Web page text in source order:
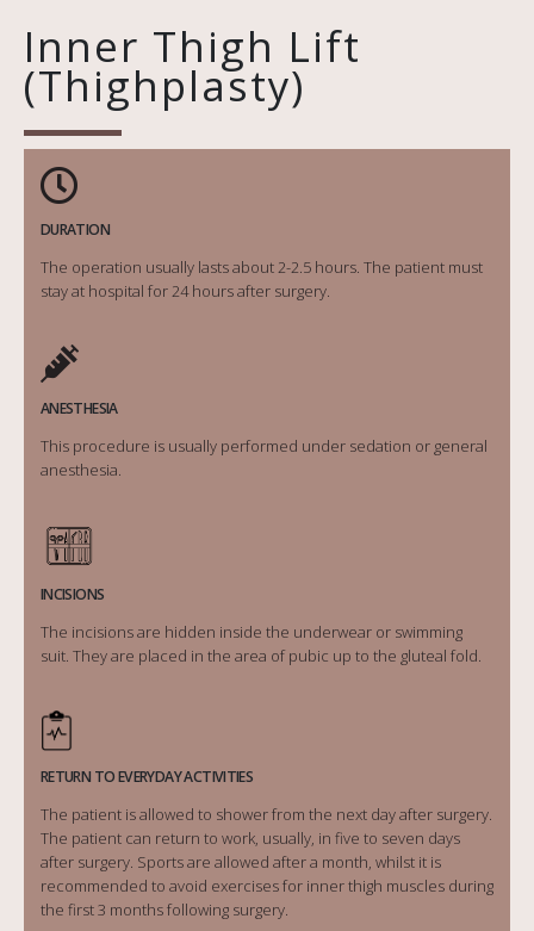
Inner Thigh Lift
(Thighplasty)
DURATION
The operation usually lasts about 2-2.5 hours. The patient must
stay at hospital for 24 hours after surgery.
ANESTHESIA
This procedure is usually performed under sedation or general
anesthesia.
INCISIONS
The incisions are hidden inside the underwear or swimming
suit. They are placed in the area of pubic up to the gluteal fold.
RETURN TO EVERYDAY ACTIVITIES
The patient is allowed to shower from the next day after surgery.
The patient can return to work, usually, in five to seven days
after surgery. Sports are allowed after a month, whilst it is
recommended to avoid exercises for inner thigh muscles during
the first 3 months following surgery.